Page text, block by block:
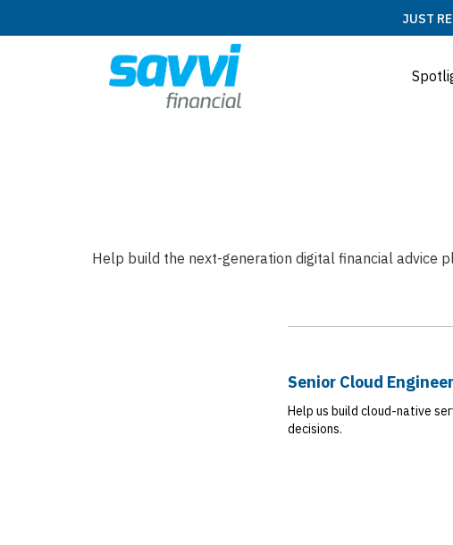
JUST
Help build the next-generation digital financial advice
Senior Cloud Engineer
Help us build cloud-native
decisions.